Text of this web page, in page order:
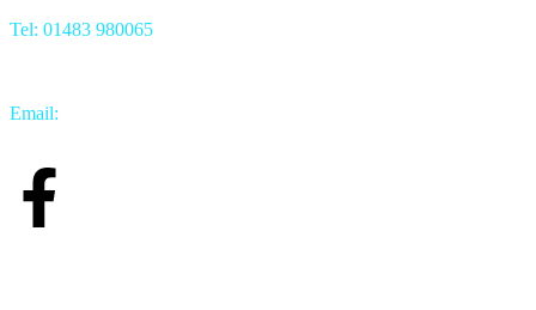
Tel: 01483 980065
Email: